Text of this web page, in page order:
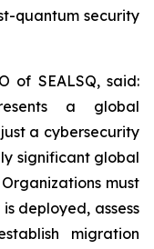
quantum security
of SEALSQ, said:
a global
a cybersecurity
significant global
must
deployed, assess
migration